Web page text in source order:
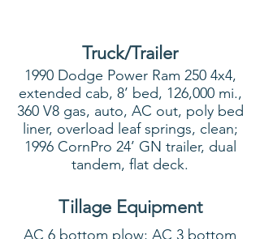
Truck/Trailer
1990 Dodge Power Ram 250 4x4,
extended cab, 8’ bed, 126,000 mi.,
360 V8 gas, auto, AC out, poly bed
liner, overload leaf springs, clean;
1996 CornPro 24’ GN trailer, dual
tandem, flat deck.
Tillage Equipment
AC 6 bottom plow; AC 3 bottom